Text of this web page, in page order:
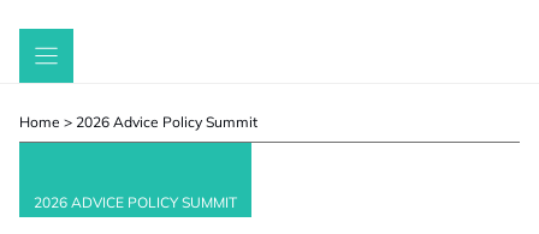
Skip
Home > 2026 Advice Policy Summit
2026 ADVICE POLICY SUMMIT